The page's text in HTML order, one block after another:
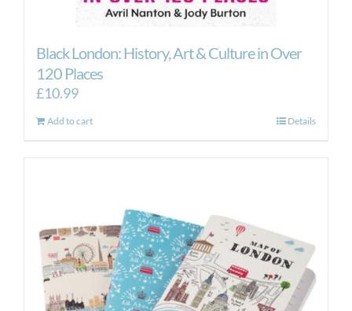
Black London: History, Art & Culture in Over
120 Places
£10.99
Add to cart Details